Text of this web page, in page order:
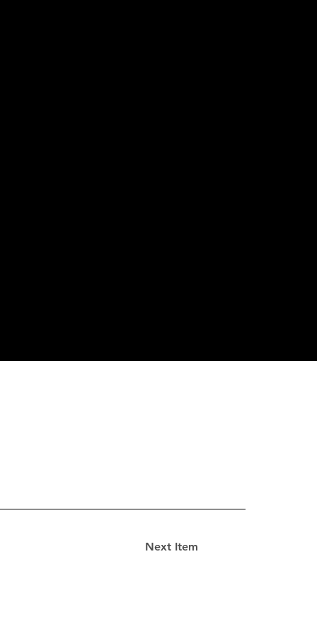
Next Item